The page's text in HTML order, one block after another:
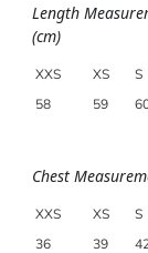
Length
(cm)
XXS XS S
58
59
Chest
XXS XS S
36
39